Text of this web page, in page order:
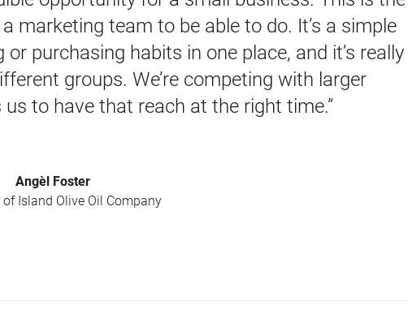
marketing team to be able to do. It’s a simple
purchasing habits in one place, and it’s really
groups. We’re competing with larger
to have that reach at the right time.”
Angèl Foster
of Island Olive Oil Company